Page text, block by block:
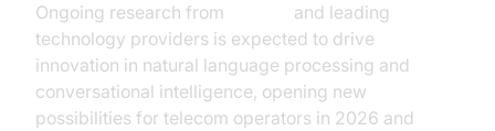
Ongoing research from
and leading
technology providers is expected to drive
innovation in natural language processing and
conversational intelligence, opening new
possibilities for telecom operators in 2026 and